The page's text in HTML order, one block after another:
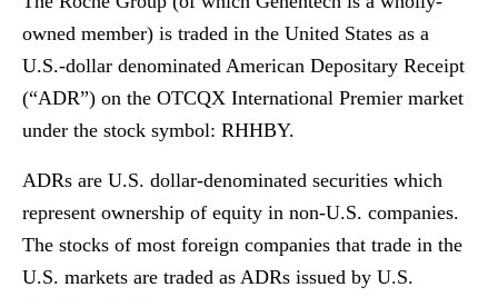
owned member) is traded in the United States as a
U.S.-dollar denominated American Depositary Receipt
(“ADR”) on the OTCQX International Premier market
under the stock symbol: RHHBY.
ADRs are U.S. dollar-denominated securities which
represent ownership of equity in non-U.S. companies.
The stocks of most foreign companies that trade in the
U.S. markets are traded as ADRs issued by U.S.